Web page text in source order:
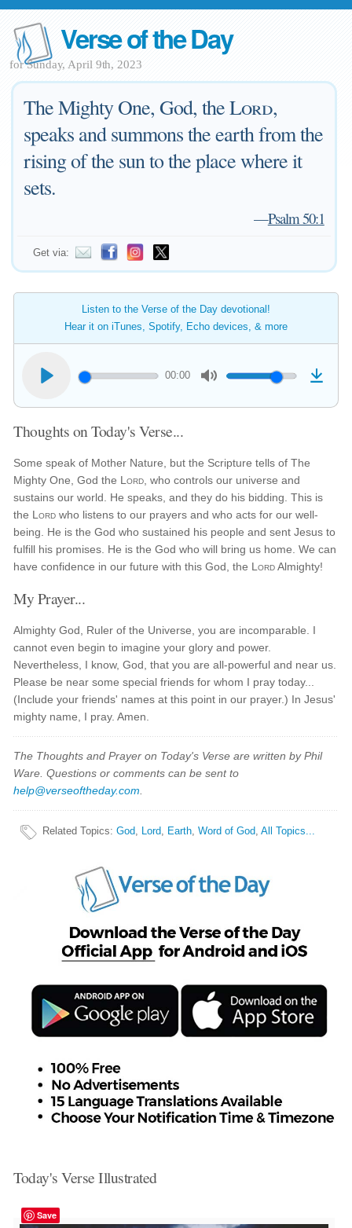
Verse of the Day
for Sunday, April 9th, 2023
The Mighty One, God, theLord,
speaks and summons the earth from the
rising of the sun to the place where it
sets.
—Psalm 50:1
Get via:
Listen to the Verse of the Day devotional!
Hear it on iTunes, Spotify, Echo devices, & more
00:00
Thoughts on Today's Verse...
Some speak of Mother Nature, but the Scripture tells of The
Mighty One, God the Lord , who controls our universe and
sustains our world. He speaks, and they do his bidding. This is
the Lord who listens to our prayers and who acts for our well-
being. He is the God who sustained his people and sent Jesus to
fulfill his promises. He is the God who will bring us home. We can
have confidence in our future with this God, the LordAlmighty!
My Prayer...
Almighty God, Ruler of the Universe, you are incomparable. I
cannot even begin to imagine your glory and power.
Nevertheless, I know, God, that you are all-powerful and near us.
Please be near some special friends for whom I pray today...
(Include your friends' names at this point in our prayer.) In Jesus'
mighty name, I pray. Amen.
The Thoughts and Prayer on Today's Verse are written by Phil
Ware. Questions or comments can be sent to
help@verseoftheday.com
Related Topics:God, Lord, Earth,Word of God,All Topics...
Today's Verse Illustrated
Save